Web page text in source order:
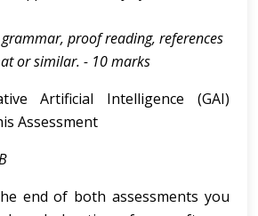
grammar, proofreading, references
orsimilar. - 10 marks
Artificial Intelligence (GAI)
Assessment
end of both assessments you